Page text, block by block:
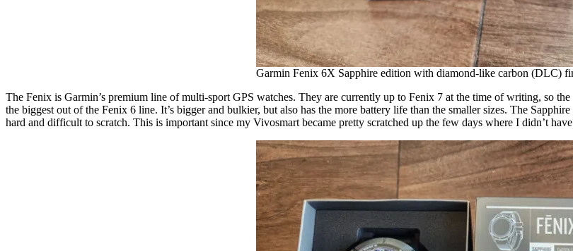
Garmin Fenix 6X Sapphire edition with diamond-like carbon (DLC)
The Fenix is Garmin’s premium line of multi-sport GPS watches. They are currently up to Fenix 7 at the time of writing, so
the biggest out of the Fenix 6 line. It’s bigger and bulkier, but also has the more battery life than the smaller sizes. The
hard and difficult to scratch. This is important since my Vivosmart became pretty scratched up the few days where I didn’t